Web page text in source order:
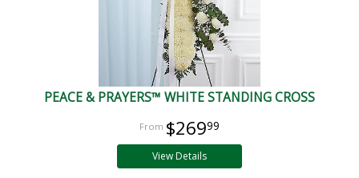
PEACE & PRAYERS™ WHITE STANDING CROSS
$26999
View Details